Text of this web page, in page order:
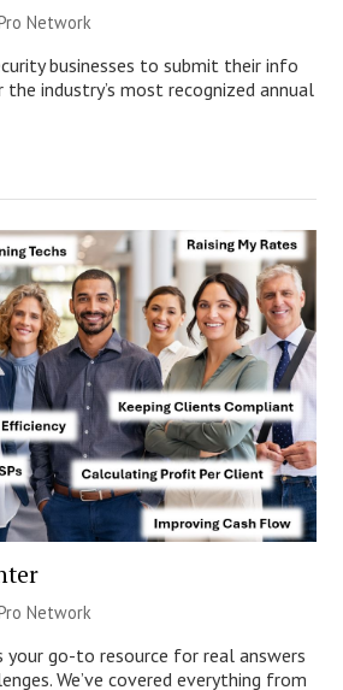
Network
businesses to submit their info
the industry’s most recognized annual
Network
your go-to resource for real answers
We’ve covered everything from